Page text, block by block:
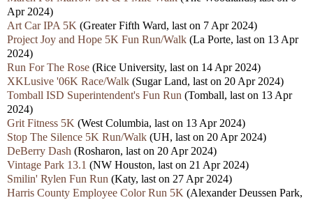
Apr 2024)
Art Car IPA 5K (Greater Fifth Ward, last on 7 Apr 2024)
Project Joy and Hope 5K Fun Run/Walk (La Porte, last on 13 Apr
2024)
Run For The Rose (Rice University, last on 14 Apr 2024)
XKLusive '06K Race/Walk (Sugar Land, last on 20 Apr 2024)
Tomball ISD Superintendent's Fun Run (Tomball, last on 13 Apr
2024)
Grit Fitness 5K (West Columbia, last on 13 Apr 2024)
Stop The Silence 5K Run/Walk (UH, last on 20 Apr 2024)
DeBerry Dash (Rosharon, last on 20 Apr 2024)
Vintage Park 13.1 (NW Houston, last on 21 Apr 2024)
Smilin' Rylen Fun Run (Katy, last on 27 Apr 2024)
Harris County Employee Color Run 5K (Alexander Deussen Park,